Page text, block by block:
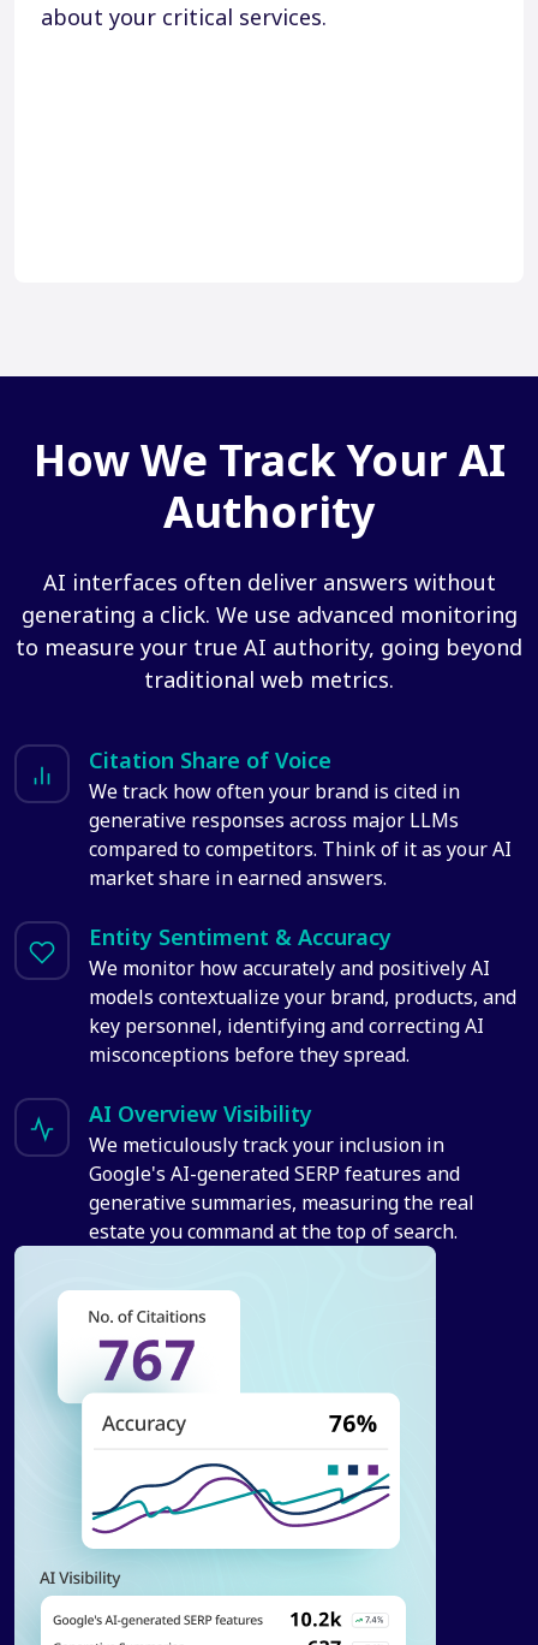
about your critical services.
How We Track Your AI
Authority
AI interfaces often deliver answers without
generating a click. We use advanced monitoring
to measure your true AI authority, going beyond
traditional web metrics.
Citation Share of Voice
We track how often your brand is cited in
generative responses across major LLMs
compared to competitors. Think of it as your AI
market share in earned answers.
Entity Sentiment & Accuracy
We monitor how accurately and positively AI
models contextualize your brand, products, and
key personnel, identifying and correcting AI
misconceptions before they spread.
AI Overview Visibility
We meticulously track your inclusion in
Google's AI-generated SERP features and
generative summaries, measuring the real
estate you command at the top of search.